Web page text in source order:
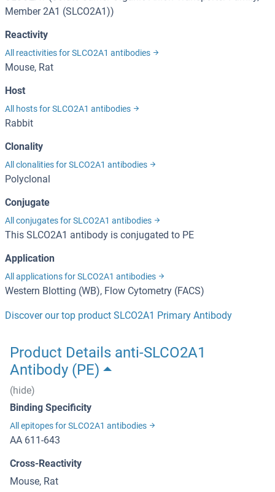
Member 2A1 (SLCO2A1))
Reactivity
All reactivities for SLCO2A1 antibodies
Mouse, Rat
Host
All hosts for SLCO2A1 antibodies
Rabbit
Clonality
All clonalities for SLCO2A1 antibodies
Polyclonal
Conjugate
All conjugates for SLCO2A1 antibodies
This SLCO2A1 antibody is conjugated to PE
Application
All applications for SLCO2A1 antibodies
Western Blotting (WB), Flow Cytometry (FACS)
Discover our top product SLCO2A1 Primary Antibody
Product Details anti-SLCO2A1
Antibody (PE)
(hide)
Binding Specificity
All epitopes for SLCO2A1 antibodies
AA 611-643
Cross-Reactivity
Mouse, Rat